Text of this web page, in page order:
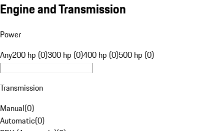
Engine and Transmission
Power
Any200 hp (0)300 hp (0)400 hp (0)500 hp (0)
Transmission
Manual(0)
Automatic(0)